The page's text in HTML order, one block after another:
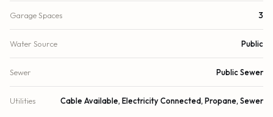
Garage Spaces 3
Water Source Public
Sewer Public Sewer
Utilities
Cable Available, Electricity Connected, Propane, Sewer